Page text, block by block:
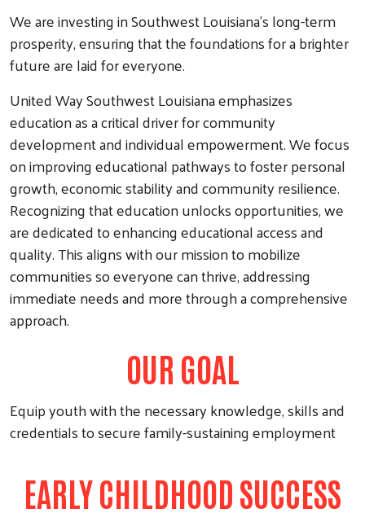
We are investing in Southwest Louisiana's long-term
prosperity, ensuring that the foundations for a brighter
future are laid for everyone.
United Way Southwest Louisiana emphasizes
education as a critical driver for community
development and individual empowerment. We focus
on improving educational pathways to foster personal
growth, economic stability and community resilience.
Recognizing that education unlocks opportunities, we
are dedicated to enhancing educational access and
quality. This aligns with our mission to mobilize
communities so everyone can thrive, addressing
immediate needs and more through a comprehensive
approach.
OUR GOAL
Equip youth with the necessary knowledge, skills and
credentials to secure family-sustaining employment
EARLY CHILDHOOD SUCCESS